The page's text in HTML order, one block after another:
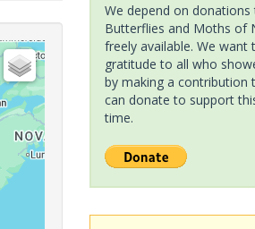
We depend on donations
Butterflies and Moths of
freely available. We want
gratitude to all who
by making a contribution
can donate to support
time.